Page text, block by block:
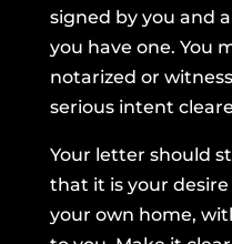
signed by you and
you have one. You
notarized or
serious intent
Your letter should
that it is your
your own home,